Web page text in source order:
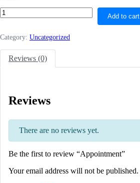
Add to cart
Category: Uncategorized
Reviews (0)
Reviews
There are no reviews yet.
Be the first to review “Appointment”
Your email address will not be published.